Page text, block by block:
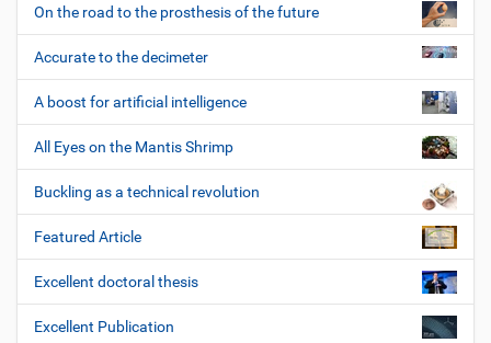
On the road to the prosthesis of the future
Accurate to the decimeter
A boost for artificial intelligence
All Eyes on the Mantis Shrimp
Buckling as a technical revolution
Featured Article
Excellent doctoral thesis
Excellent Publication